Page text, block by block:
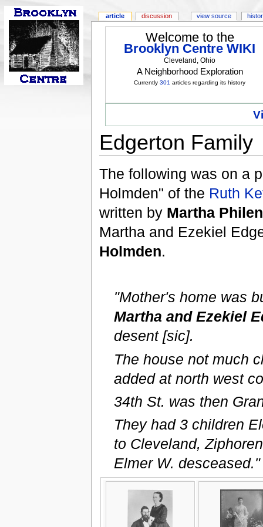
Welcome to the
Brooklyn Centre WIKI
Cleveland, Ohio
A Neighborhood Exploration
Currently301 articles regarding its history
Edgerton Family
The following was on a
Holmden" of the Ruth
written by Martha
Martha and Ezekiel
Holmden.
"Mother's home was
Martha and Ezekiel
desent [sic].
The house not much
added at north west
34th St. was then
They had 3 children
to Cleveland,
Elmer W. desceased."
article discussion view source